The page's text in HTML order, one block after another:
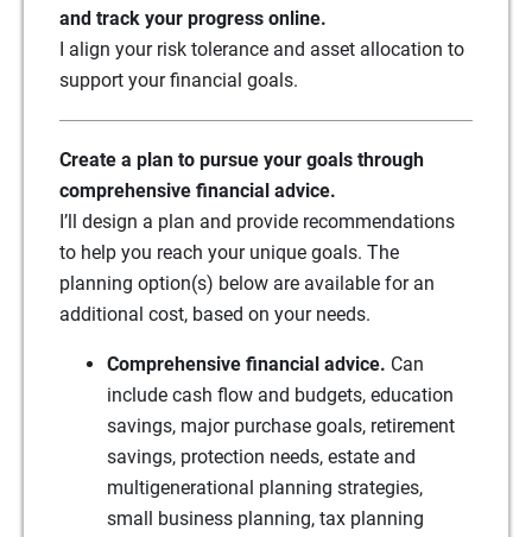
and track your progress online.
I align your risk tolerance and asset allocation to
support your financial goals.
Create a plan to pursue your goals through
comprehensive financial advice.
I’ll design a plan and provide recommendations
to help you reach your unique goals. The
planning option(s) below are available for an
additional cost, based on your needs.
Comprehensive financial advice. Can
include cash flow and budgets, education
savings, major purchase goals, retirement
savings, protection needs, estate and
multigenerational planning strategies,
small business planning, tax planning